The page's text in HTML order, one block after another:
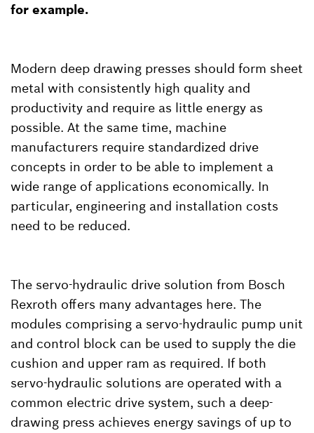
for example.
Modern deep drawing presses should form sheet
metal with consistently high quality and
productivity and require as little energy as
possible. At the same time, machine
manufacturers require standardized drive
concepts in order to be able to implement a
wide range of applications economically. In
particular, engineering and installation costs
need to be reduced.
The servo-hydraulic drive solution from Bosch
Rexroth offers many advantages here. The
modules comprising a servo-hydraulic pump unit
and control block can be used to supply the die
cushion and upper ram as required. If both
servo-hydraulic solutions are operated with a
common electric drive system, such a deep-
drawing press achieves energy savings of up to